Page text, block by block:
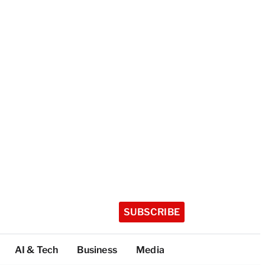
SUBSCRIBE
AI & Tech Business Media